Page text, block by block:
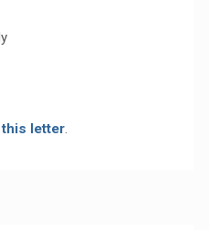
this letter.